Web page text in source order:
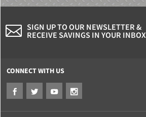
SIGN UP TO OUR NEWSLETTER &
RECEIVE SAVINGS IN YOUR INBOX
CONNECT WITH US